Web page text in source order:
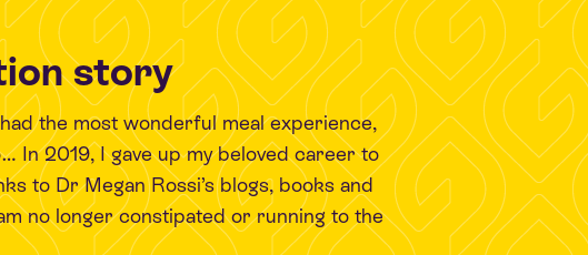
story
the most wonderful meal experience,
In 2019, I gave up my beloved career to
to Dr Megan Rossi’s blogs, books and
no longer constipated or running to the